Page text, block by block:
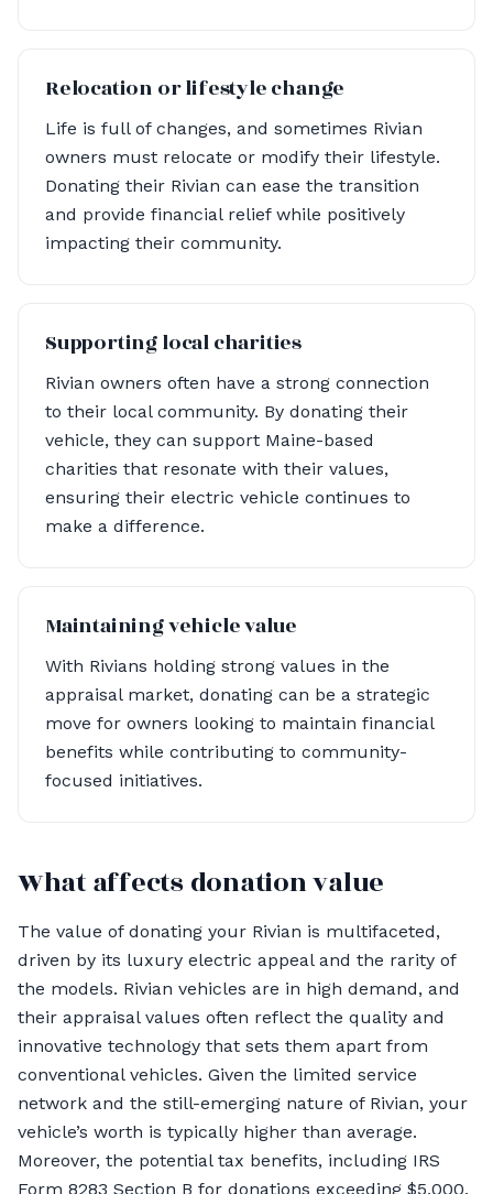
Relocation or lifestyle change
Life is full of changes, and sometimes Rivian
owners must relocate or modify their lifestyle.
Donating their Rivian can ease the transition
and provide financial relief while positively
impacting their community.
Supporting local charities
Rivian owners often have a strong connection
to their local community. By donating their
vehicle, they can support Maine-based
charities that resonate with their values,
ensuring their electric vehicle continues to
make a difference.
Maintaining vehicle value
With Rivians holding strong values in the
appraisal market, donating can be a strategic
move for owners looking to maintain financial
benefits while contributing to community-
focused initiatives.
What affects donation value
The value of donating your Rivian is multifaceted,
driven by its luxury electric appeal and the rarity of
the models. Rivian vehicles are in high demand, and
their appraisal values often reflect the quality and
innovative technology that sets them apart from
conventional vehicles. Given the limited service
network and the still-emerging nature of Rivian, your
vehicle’s worth is typically higher than average.
Moreover, the potential tax benefits, including IRS
Form 8283 Section B for donations exceeding $5,000,